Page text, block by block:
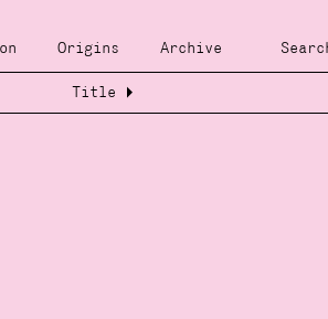
Origins Archive
Title